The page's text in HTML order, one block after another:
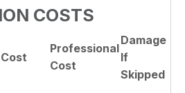
COSTS
Professional
Cost
Damage
If
Skipped